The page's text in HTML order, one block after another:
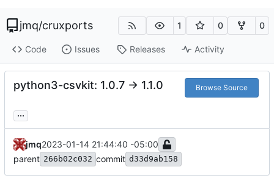
jmq/cruxports 1 0 0
Code Issues Releases Activity
python3-csvkit: 1.0.7 -> 1.1.0 Browse Source
...
jmq2023-01-14 21:44:40 -05:00
parent 266b02c032 commit d33d9ab158